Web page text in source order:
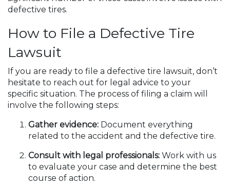
defective tires.
How to File a Defective Tire
Lawsuit
If you are ready to file a defective tire lawsuit, don’t
hesitate to reach out for legal advice to your
specific situation. The process of filing a claim will
involve the following steps:
Gather evidence: Document everything
related to the accident and the defective tire.
Consult with legal professionals: Work with us
to evaluate your case and determine the best
course of action.